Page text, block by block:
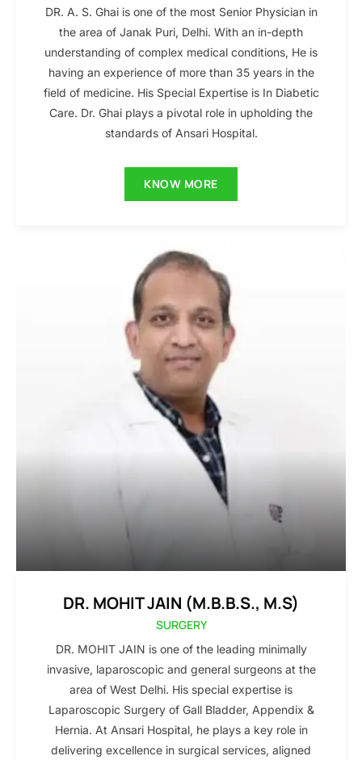
DR. A. S. Ghai is one of the most Senior Physician in
the area of Janak Puri, Delhi. With an in-depth
understanding of complex medical conditions, He is
having an experience of more than 35 years in the
field of medicine. His Special Expertise is In Diabetic
Care. Dr. Ghai plays a pivotal role in upholding the
standards of Ansari Hospital.
KNOW MORE
DR. MOHIT JAIN (M.B.B.S., M.S)
SURGERY
DR. MOHIT JAIN is one of the leading minimally
invasive, laparoscopic and general surgeons at the
area of West Delhi. His special expertise is
Laparoscopic Surgery of Gall Bladder, Appendix &
Hernia. At Ansari Hospital, he plays a key role in
delivering excellence in surgical services, aligned